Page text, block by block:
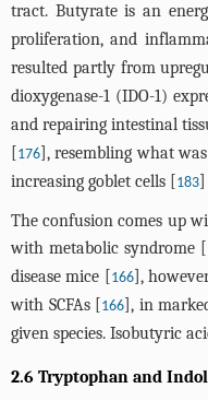
tract. Butyrate is an
proliferation, and
resulted partly from
dioxygenase-1 (IDO-1)
and repairing intestinal
[176], resembling what
increasing goblet cells [183]
The confusion comes up
with metabolic syndrome [
disease mice [166],
with SCFAs [166], in
given species. Isobutyric
2.6 Tryptophan and